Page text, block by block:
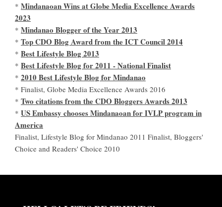
* Mindanaoan Wins at Globe Media Excellence Awards
2023
* Mindanao Blogger of the Year 2013
* Top CDO Blog Award from the ICT Council 2014
* Best Lifestyle Blog 2013
* Best Lifestyle Blog for 2011 - National Finalist
* 2010 Best Lifestyle Blog for Mindanao
* Finalist, Globe Media Excellence Awards 2016
* Two citations from the CDO Bloggers Awards 2013
* US Embassy chooses Mindanaoan for IVLP program in
America
Finalist, Lifestyle Blog for Mindanao 2011 Finalist, Bloggers'
Choice and Readers' Choice 2010